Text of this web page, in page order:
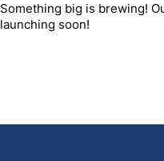
Something big is brewing!
launching soon!